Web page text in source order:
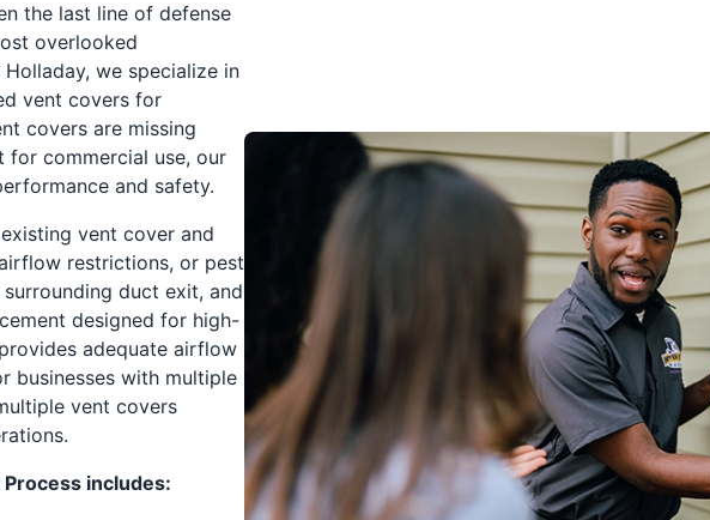
the last line of defense
overlooked
we specialize in
vent covers for
covers are missing
commercial use, our
and safety.
vent cover and
restrictions, or pest
duct exit, and
designed for high-
adequate airflow
businesses with multiple
vent covers
includes: